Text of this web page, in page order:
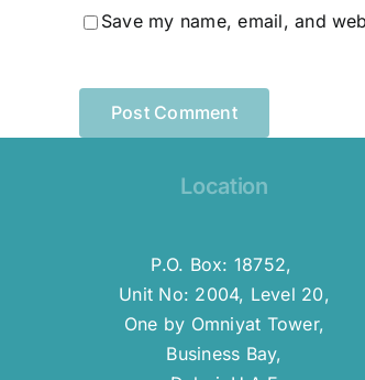
Save my name, email, and
Location
P.O. Box: 18752,
Unit No: 2004, Level 20,
One by Omniyat Tower,
Business Bay,